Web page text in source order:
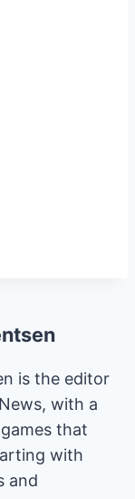
is the editor
with a
that
with
and